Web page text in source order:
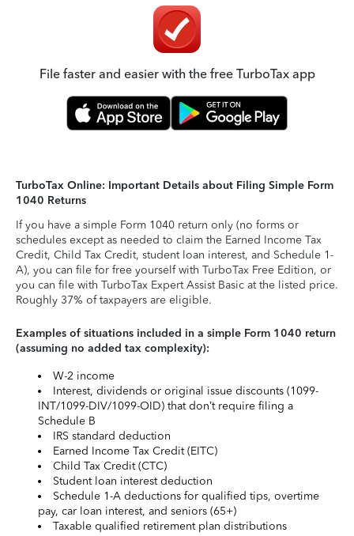
File faster and easier with the free TurboTax app
TurboTax Online: Important Details about Filing Simple Form
1040 Returns
If you have a simple Form 1040 return only (no forms or
schedules except as needed to claim the Earned Income Tax
Credit, Child Tax Credit, student loan interest, and Schedule 1-
A), you can file for free yourself with TurboTax Free Edition, or
you can file with TurboTax Expert Assist Basic at the listed price.
Roughly 37% of taxpayers are eligible.
Examples of situations included in a simple Form 1040 return
(assuming no added tax complexity):
W-2 income
Interest, dividends or original issue discounts (1099-
INT/1099-DIV/1099-OID) that don’t require filing a
Schedule B
IRS standard deduction
Earned Income Tax Credit (EITC)
Child Tax Credit (CTC)
Student loan interest deduction
Schedule 1-A deductions for qualified tips, overtime
pay, car loan interest, and seniors (65+)
Taxable qualified retirement plan distributions